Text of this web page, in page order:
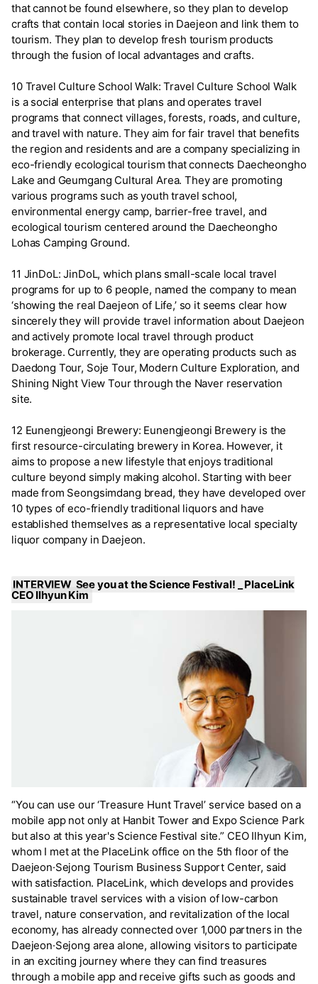
that cannot be found elsewhere, so they plan to develop
crafts that contain local stories in Daejeon and link them to
tourism. They plan to develop fresh tourism products
through the fusion of local advantages and crafts.
10 Travel Culture School Walk: Travel Culture School Walk
is a social enterprise that plans and operates travel
programs that connect villages, forests, roads, and culture,
and travel with nature. They aim for fair travel that benefits
the region and residents and are a company specializing in
eco-friendly ecological tourism that connects Daecheongho
Lake and Geumgang Cultural Area. They are promoting
various programs such as youth travel school,
environmental energy camp, barrier-free travel, and
ecological tourism centered around the Daecheongho
Lohas Camping Ground.
11 JinDoL: JinDoL, which plans small-scale local travel
programs for up to 6 people, named the company to mean
‘showing the real Daejeon of Life,’ so it seems clear how
sincerely they will provide travel information about Daejeon
and actively promote local travel through product
brokerage. Currently, they are operating products such as
Daedong Tour, Soje Tour, Modern Culture Exploration, and
Shining Night View Tour through the Naver reservation
site.
12 Eunengjeongi Brewery: Eunengjeongi Brewery is the
first resource-circulating brewery in Korea. However, it
aims to propose a new lifestyle that enjoys traditional
culture beyond simply making alcohol. Starting with beer
made from Seongsimdang bread, they have developed over
10 types of eco-friendly traditional liquors and have
established themselves as a representative local specialty
liquor company in Daejeon.
INTERVIEW See you at the Science Festival! _ PlaceLink
CEO Ilhyun Kim
“You can use our ‘Treasure Hunt Travel’ service based on a
mobile app not only at Hanbit Tower and Expo Science Park
but also at this year's Science Festival site.” CEO Ilhyun Kim,
whom I met at the PlaceLink office on the 5th floor of the
Daejeon·Sejong Tourism Business Support Center, said
with satisfaction. PlaceLink, which develops and provides
sustainable travel services with a vision of low-carbon
travel, nature conservation, and revitalization of the local
economy, has already connected over 1,000 partners in the
Daejeon·Sejong area alone, allowing visitors to participate
in an exciting journey where they can find treasures
through a mobile app and receive gifts such as goods and